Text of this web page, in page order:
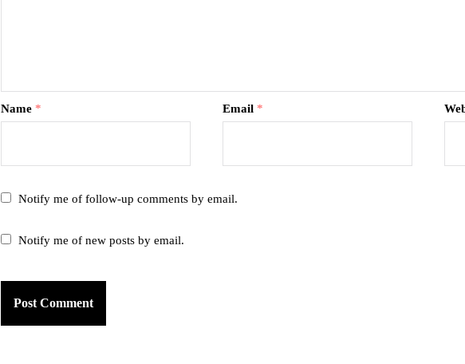
Name * Email *
Notify me of follow-up comments by email.
Notify me of new posts by email.